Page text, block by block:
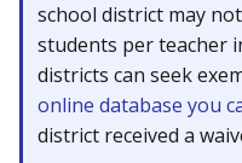
school district may
students per teacher
districts can seek
online database you
district received a